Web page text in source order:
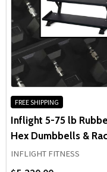
FREE SHIPPING
Inflight 5-75 lb
Hex Dumbbells &
INFLIGHT FITNESS